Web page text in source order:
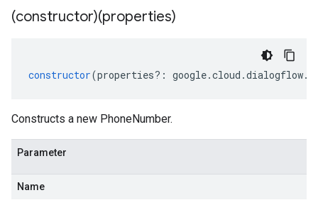
(constructor)(properties)
constructor(properties?: google.cloud .dialogflow.
Constructs a new PhoneNumber.
Parameter
Name